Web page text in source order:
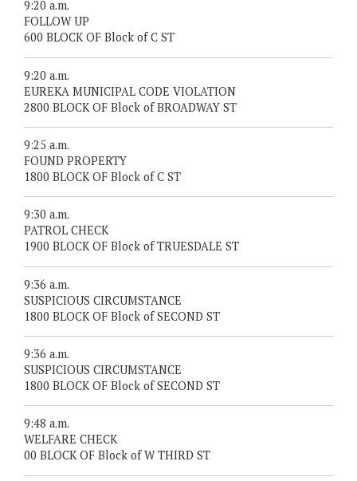
9:20 a.m.
FOLLOW UP
600 BLOCK OF Block of C ST
9:20 a.m.
EUREKA MUNICIPAL CODE VIOLATION
2800 BLOCK OF Block of BROADWAY ST
9:25 a.m.
FOUND PROPERTY
1800 BLOCK OF Block of C ST
9:30 a.m.
PATROL CHECK
1900 BLOCK OF Block of TRUESDALE ST
9:36 a.m.
SUSPICIOUS CIRCUMSTANCE
1800 BLOCK OF Block of SECOND ST
9:36 a.m.
SUSPICIOUS CIRCUMSTANCE
1800 BLOCK OF Block of SECOND ST
9:48 a.m.
WELFARE CHECK
00 BLOCK OF Block of W THIRD ST